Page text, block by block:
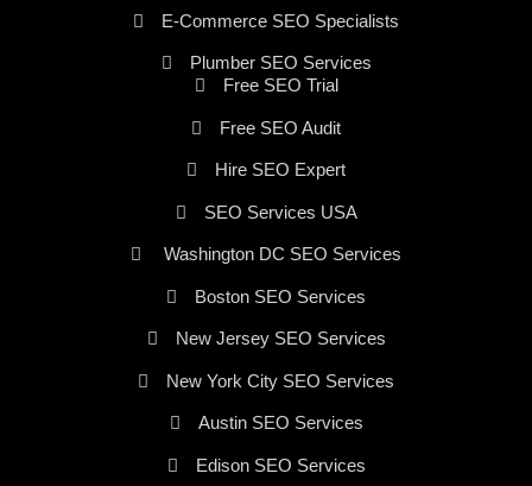
E-Commerce SEO Specialists
Plumber SEO Services
Free SEO Trial
Free SEO Audit
Hire SEO Expert
SEO Services USA
Washington DC SEO Services
Boston SEO Services
New Jersey SEO Services
New York City SEO Services
Austin SEO Services
Edison SEO Services